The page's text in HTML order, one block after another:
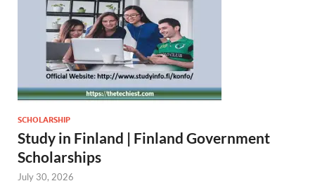
SCHOLARSHIP
Study in Finland | Finland Government
Scholarships
July 30, 2026